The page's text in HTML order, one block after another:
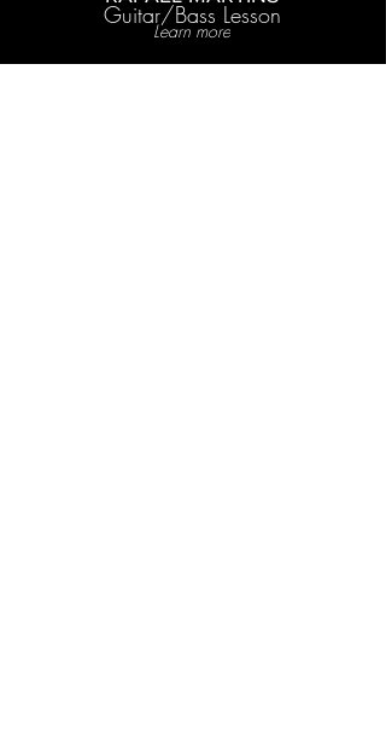
Guitar/Bass Lesson
Learn more